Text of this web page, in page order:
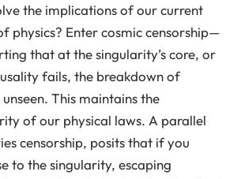
the implications of our current
physics? Enter cosmic censorship—
that at the singularity’s core, or
fails, the breakdown of
This maintains the
of our physical laws. A parallel
censorship, posits that if you
to the singularity, escaping